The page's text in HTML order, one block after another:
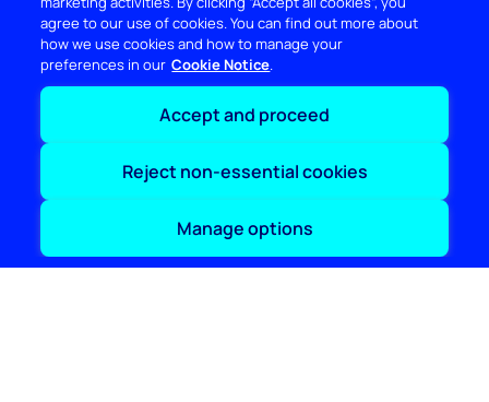
agree to our use of cookies. You can find out more about
how we use cookies and how to manage your
preferences in our Cookie Notice
Accept and proceed
Reject non-essential cookies
Manage options